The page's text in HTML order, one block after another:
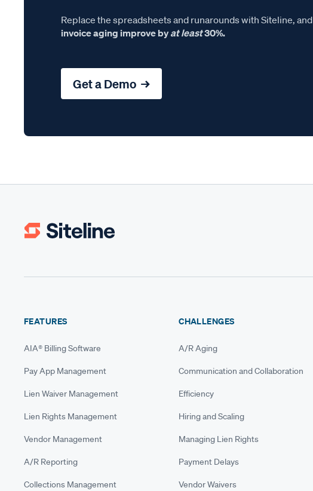
Replace the spreadsheets and runarounds with Siteline, and
invoice aging improve byat least30%.
Get a Demo →
FEATURES
AIA® Billing Software
Pay App Management
Lien Waiver Management
Lien Rights Management
Vendor Management
A/R Reporting
Collections Management
CHALLENGES
A/R Aging
Communication and Collaboration
Efficiency
Hiring and Scaling
Managing Lien Rights
Payment Delays
Vendor Waivers